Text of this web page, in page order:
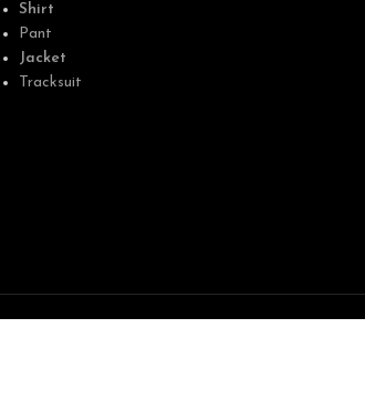
Shirt
Pant
Jacket
Tracksuit